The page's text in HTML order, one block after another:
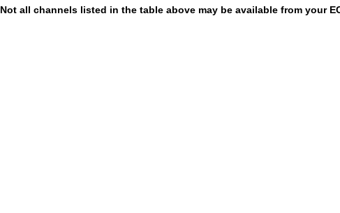
Not all channels listed in the table above may be available from your